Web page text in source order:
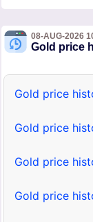
08-AUG-2026
Gold price
Gold price
Gold price
Gold price
Gold price